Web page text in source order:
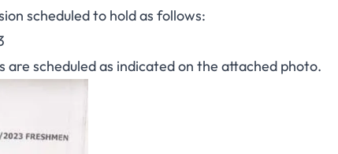
scheduled to hold as follows:
scheduled as indicated on the attached photo.